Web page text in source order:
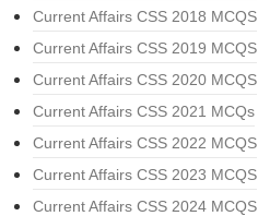
Current Affairs CSS 2018 MCQS
Current Affairs CSS 2019 MCQS
Current Affairs CSS 2020 MCQS
Current Affairs CSS 2021 MCQs
Current Affairs CSS 2022 MCQS
Current Affairs CSS 2023 MCQS
Current Affairs CSS 2024 MCQS